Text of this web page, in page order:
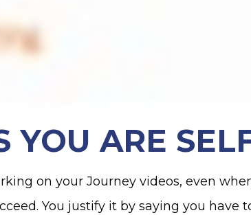
YOU ARE
on your Journey videos, even
You justify it by saying you have